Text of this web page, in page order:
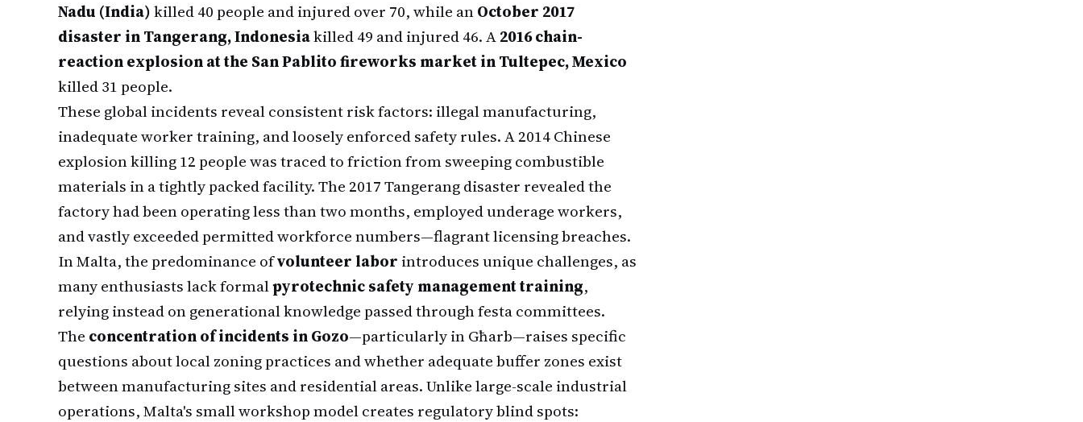
Nadu (India)killed 40 people and injured over 70, while anOctober 2017
disaster in Tangerang, Indonesiakilled 49 and injured 46. A2016 chain-
reaction explosion at the San Pablito fireworks market in Tultepec, Mexico
killed 31 people.
These global incidents reveal consistent risk factors: illegal manufacturing,
inadequate worker training, and loosely enforced safety rules. A 2014 Chinese
explosion killing 12 people was traced to friction from sweeping combustible
materials in a tightly packed facility. The 2017 Tangerang disaster revealed the
factory had been operating less than two months, employed underage workers,
and vastly exceeded permitted workforce numbers—flagrant licensing breaches.
In Malta, the predominance ofvolunteer labor introduces unique challenges, as
many enthusiasts lack formalpyrotechnic safety management training,
relying instead on generational knowledge passed through festa committees.
The concentration of incidents in Gozo—particularly in Għarb—raises specific
questions about local zoning practices and whether adequate buffer zones exist
between manufacturing sites and residential areas. Unlike large-scale industrial
operations, Malta's small workshop model creates regulatory blind spots: